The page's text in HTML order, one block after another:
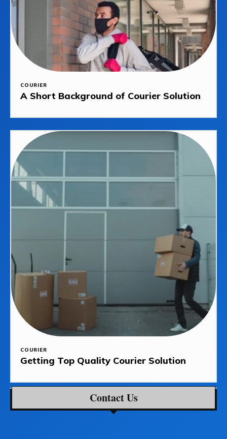
COURIER
A Short Background of Courier Solution
COURIER
Getting Top Quality Courier Solution
Contact Us